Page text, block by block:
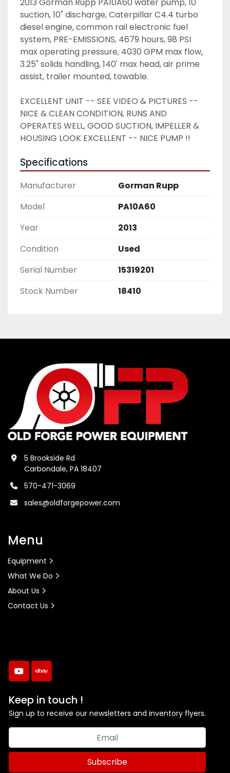
suction, 10" discharge, Caterpillar C4.4 turbo
diesel engine, common rail electronic fuel
system, PRE-EMISSIONS, 4679 hours, 98 PSI
max operating pressure, 4030 GPM max flow,
3.25" solids handling, 140' max head, air prime
assist, trailer mounted, towable.
EXCELLENT UNIT -- SEE VIDEO & PICTURES --
NICE & CLEAN CONDITION, RUNS AND
OPERATES WELL, GOOD SUCTION, IMPELLER &
HOUSING LOOK EXCELLENT -- NICE PUMP !!
Specifications
Manufacturer
Gorman Rupp
Model
PA10A60
Year
2013
Condition
Used
Serial Number
15319201
Stock Number
18410
youtubeebay
Keep in touch !
Sign up to receive our newsletters and inventory flyers.
Subscribe
5 Brookside Rd
Carbondale, PA 18407
570-471-3069
sales@oldforgepower.com
Menu
Equipment
What We Do
About Us
Contact Us